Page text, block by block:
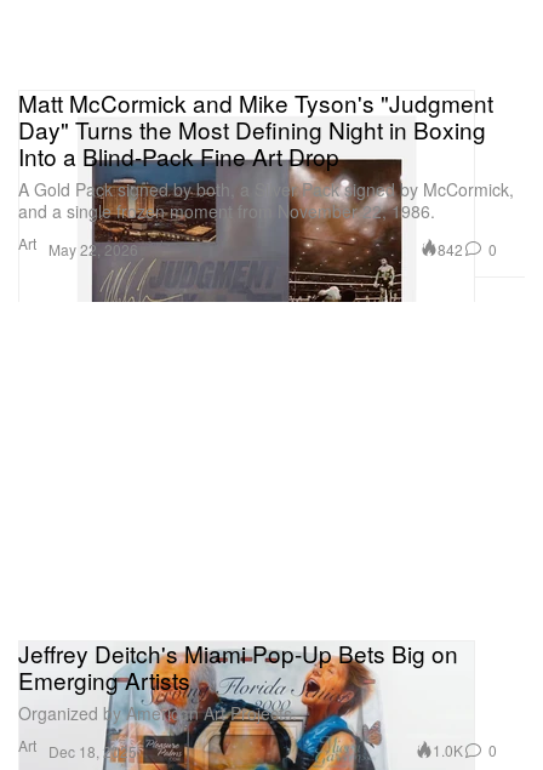
Art
Matt McCormick and Mike Tyson's "Judgment
Day" Turns the Most Defining Night in Boxing
Into a Blind-Pack Fine Art Drop
A Gold Pack signed by both, a Silver Pack signed by McCormick,
and a single frozen moment from November 22, 1986.
May 22, 2026 842 0
Art
Jeffrey Deitch's Miami Pop-Up Bets Big on
Emerging Artists
Organized by American Art Projects.
Dec 18, 2025 1.0K 0